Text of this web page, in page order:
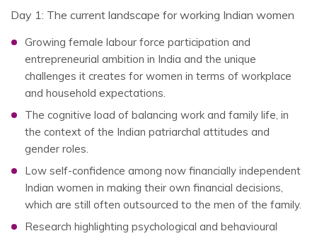
Day 1: The current landscape for working Indian women
Growing female labour force participation and
entrepreneurial ambition in India and the unique
challenges it creates for women in terms of workplace
and household expectations.
The cognitive load of balancing work and family life, in
the context of the Indian patriarchal attitudes and
gender roles.
Low self-confidence among now financially independent
Indian women in making their own financial decisions,
which are still often outsourced to the men of the family.
Research highlighting psychological and behavioural